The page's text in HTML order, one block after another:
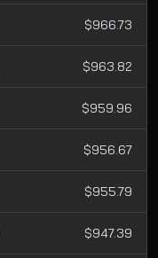
$966.73
$963.82
$959.96
$956.67
$955.79
$947.39